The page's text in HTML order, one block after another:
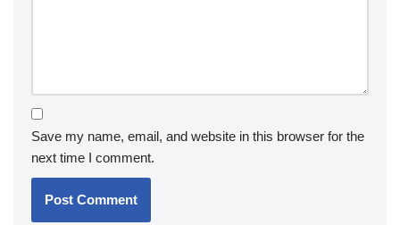
Save my name, email, and website in this browser for the
next time I comment.